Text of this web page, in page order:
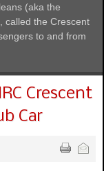
(aka the
called the Crescent
to and from
Crescent
Car